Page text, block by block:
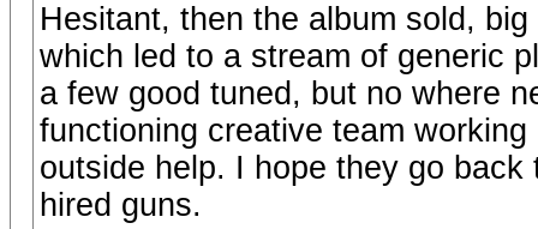
Hesitant, then the album sold,
which led to a stream of generic
a few good tuned, but no where
functioning creative team
outside help. I hope they go
hired guns.